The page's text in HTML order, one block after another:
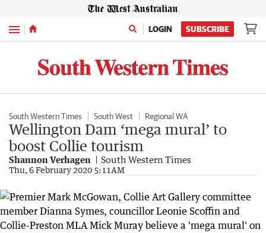
Menu LOGIN SUBSCRIBE
South Western Times South West Regional WA
Wellington Dam ‘mega mural’ to
boost Collie tourism
Shannon Verhagen South Western Times
Thu, 6 February 2020 5:11AM